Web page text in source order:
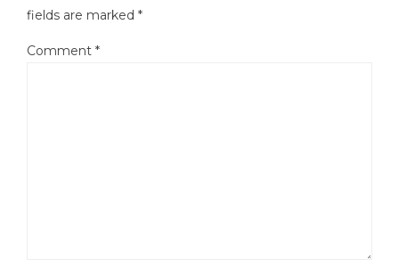
fields are marked *
Comment *